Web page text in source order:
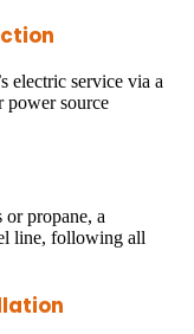
electric service via a
power source
or propane, a
line, following all